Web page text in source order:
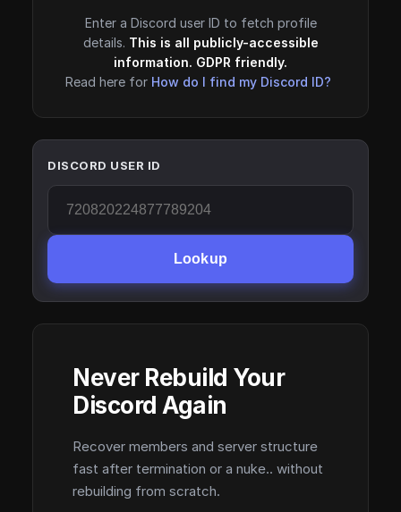
Enter a Discord user ID to fetch profile
details. This is all publicly-accessible
information. GDPR friendly.
Read here for How do I find my Discord ID?
DISCORD USER ID
Lookup
Never Rebuild Your
Discord Again
Recover members and server structure
fast after termination or a nuke.. without
rebuilding from scratch.